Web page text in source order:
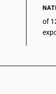
of